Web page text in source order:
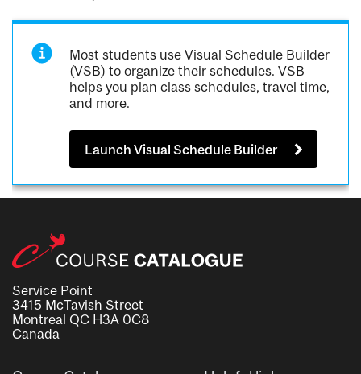
Most students use Visual Schedule Builder
(VSB) to organize their schedules. VSB
helps you plan class schedules, travel time,
and more.
Launch Visual Schedule Builder
Service Point
3415 McTavish Street
Montreal QC H3A 0C8
Canada